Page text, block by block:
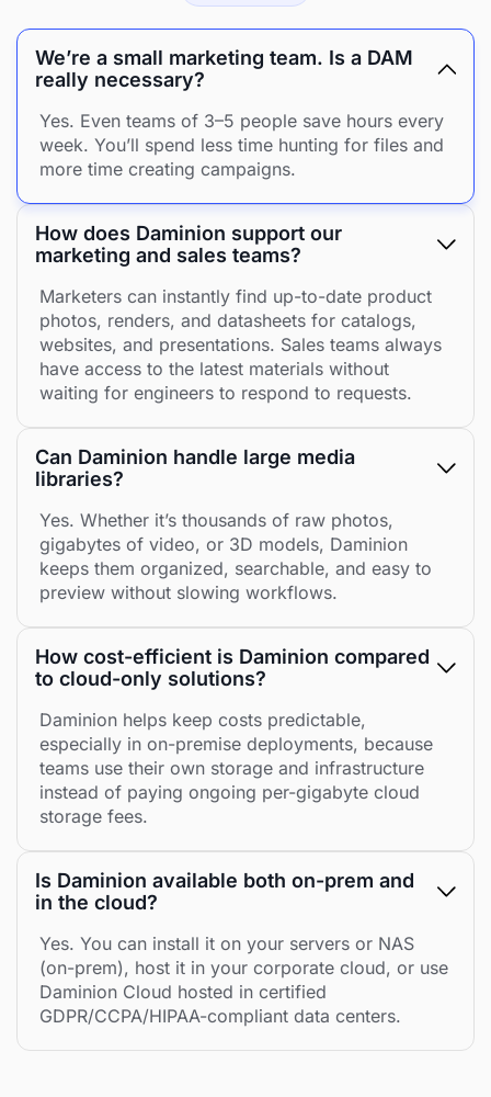
We’re a small marketing team. Is a DAM
really necessary?
Yes. Even teams of 3–5 people save hours every
week. You’ll spend less time hunting for files and
more time creating campaigns.
How does Daminion support our
marketing and sales teams?
Marketers can instantly find up-to-date product
photos, renders, and datasheets for catalogs,
websites, and presentations. Sales teams always
have access to the latest materials without
waiting for engineers to respond to requests.
Can Daminion handle large media
libraries?
Yes. Whether it’s thousands of raw photos,
gigabytes of video, or 3D models, Daminion
keeps them organized, searchable, and easy to
preview without slowing workflows.
How cost-efficient is Daminion compared
to cloud-only solutions?
Daminion helps keep costs predictable,
especially in on-premise deployments, because
teams use their own storage and infrastructure
instead of paying ongoing per-gigabyte cloud
storage fees.
Is Daminion available both on-prem and
in the cloud?
Yes. You can install it on your servers or NAS
(on-prem), host it in your corporate cloud, or use
Daminion Cloud hosted in certified
GDPR/CCPA/HIPAA-compliant data centers.